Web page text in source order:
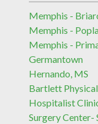
Memphis -
Memphis -
Memphis -
Germantown
Hernando, MS
Bartlett
Hospitalist
Surgery Center-